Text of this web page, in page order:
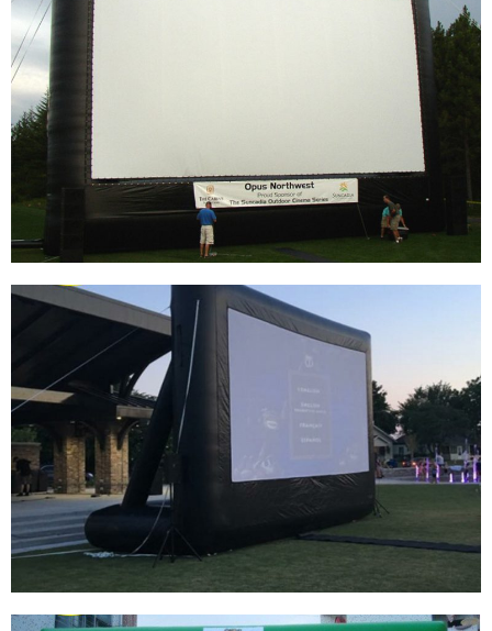
BACKYARD 14FT INFLATABLE SCREEN
OUTDOOR PROJECTION MOVIE SCREEN
INFLATABLE PROJECTOR SCREEN FOR
OUTSIDE
View More
BLOW UP BIG AIR TIGHT CINEMA DATA SHOW
PROJECTOR TV MOVIE INFLATABLE SCREEN
OUTDOOR
View More